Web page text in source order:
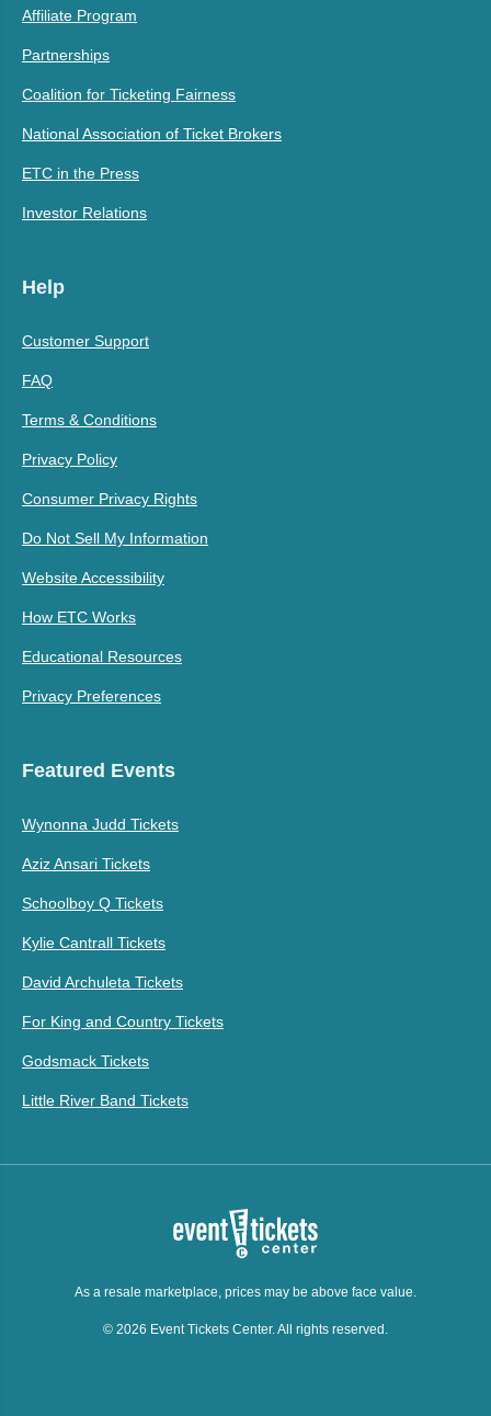
Affiliate Program
Partnerships
Coalition for Ticketing Fairness
National Association of Ticket Brokers
ETC in the Press
Investor Relations
Help
Customer Support
FAQ
Terms & Conditions
Privacy Policy
Consumer Privacy Rights
Do Not Sell My Information
Website Accessibility
How ETC Works
Educational Resources
Privacy Preferences
Featured Events
Wynonna Judd Tickets
Aziz Ansari Tickets
Schoolboy Q Tickets
Kylie Cantrall Tickets
David Archuleta Tickets
For King and Country Tickets
Godsmack Tickets
Little River Band Tickets
As a resale marketplace, prices may be above face value.
© 2026 Event Tickets Center. All rights reserved.